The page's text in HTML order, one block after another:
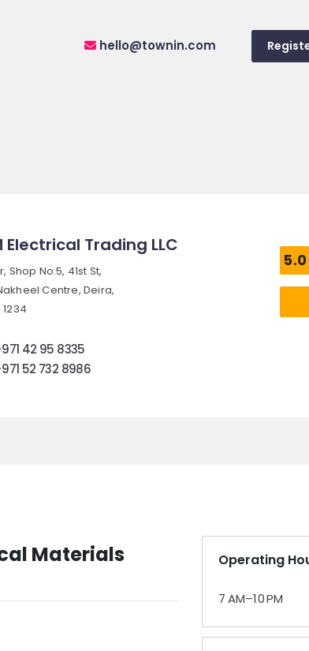
hello@townin.com
Electrical Trading LLC
Shop No:5, 41st St,
Centre, Deira,
42 95 8335
52 732 8986
5.0
Materials
Operating
7 AM–10 PM